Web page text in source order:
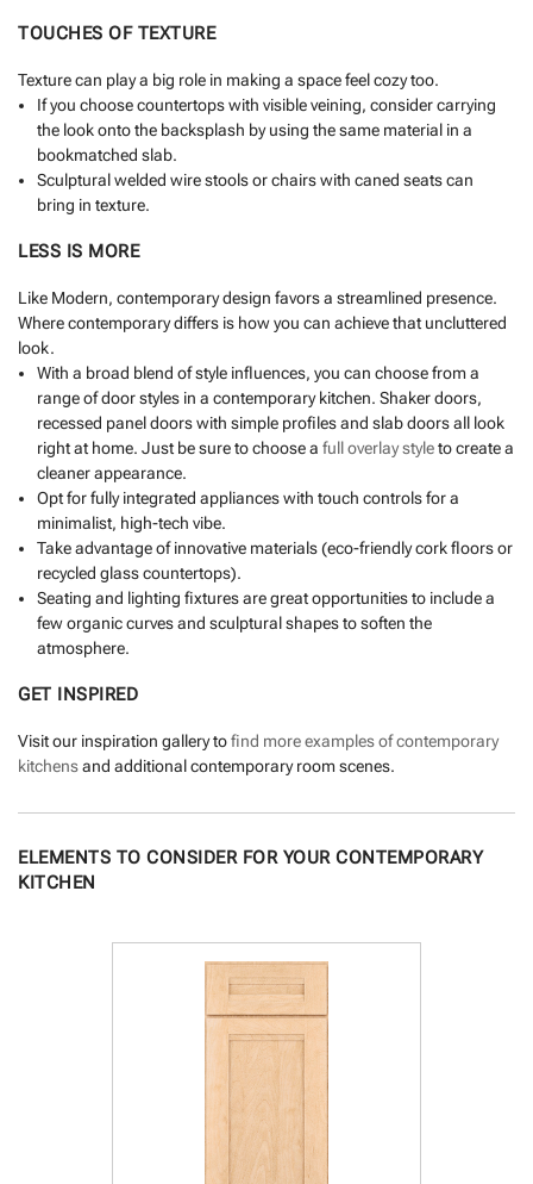
TOUCHES OF TEXTURE
Texture can play a big role in making a space feel cozy too.
If you choose countertops with visible veining, consider carrying
the look onto the backsplash by using the same material in a
bookmatched slab.
Sculptural welded wire stools or chairs with caned seats can
bring in texture.
LESS IS MORE
Like Modern, contemporary design favors a streamlined presence.
Where contemporary differs is how you can achieve that uncluttered
look.
With a broad blend of style influences, you can choose from a
range of door styles in a contemporary kitchen. Shaker doors,
recessed panel doors with simple profiles and slab doors all look
right at home. Just be sure to choose afull overlay styleto create a
cleaner appearance.
Opt for fully integrated appliances with touch controls for a
minimalist, high-tech vibe.
Take advantage of innovative materials (eco-friendly cork floors or
recycled glass countertops).
Seating and lighting fixtures are great opportunities to include a
few organic curves and sculptural shapes to soften the
atmosphere.
GET INSPIRED
Visit our inspiration gallery tofind more examples of contemporary
kitchensand additional contemporary room scenes.
ELEMENTS TO CONSIDER FOR YOUR CONTEMPORARY
KITCHEN